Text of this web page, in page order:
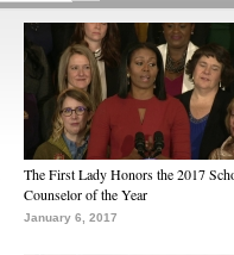
The First Lady Honors the 2017
Counselor of the Year
January 6, 2017